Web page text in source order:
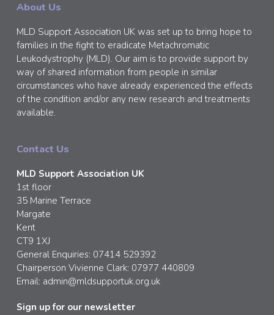
About Us
MLD Support Association UK was set up to bring hope to
families in the fight to eradicate Metachromatic
Leukodystrophy (MLD). Our aim is to provide support by
way of shared information from people in similar
circumstances who have already experienced the effects
of the condition and/or any new research and treatments
available.
Contact Us
MLD Support Association UK
1st floor
35 Marine Terrace
Margate
Kent
CT9 1XJ
General Enquiries: 07414 529392
Chairperson Vivienne Clark: 07977 440809
Email: admin@mldsupportuk.org.uk
Sign up for our newsletter